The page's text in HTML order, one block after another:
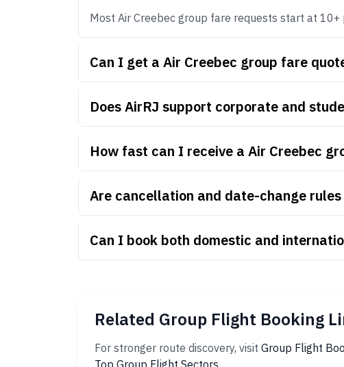
Most Air Creebec group fare requests start at
Can I get a Air Creebec group fare
Does AirRJ support corporate and
How fast can I receive a Air Creebec
Are cancellation and date-change
Can I book both domestic and
Related Group Flight Booking
For stronger route discovery, visit Group Flight
Top Group Flight Sectors